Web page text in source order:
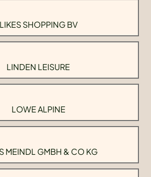
LIKES SHOPPING BV
LINDEN LEISURE
LOWE ALPINE
MEINDL GMBH & CO KG